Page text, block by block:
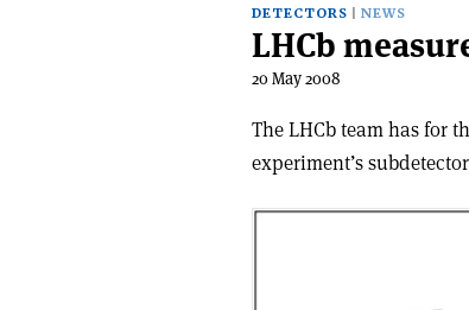
DETECTORS NEWS
LHCb
20 May 2008
The LHCb team has for
experiment’s